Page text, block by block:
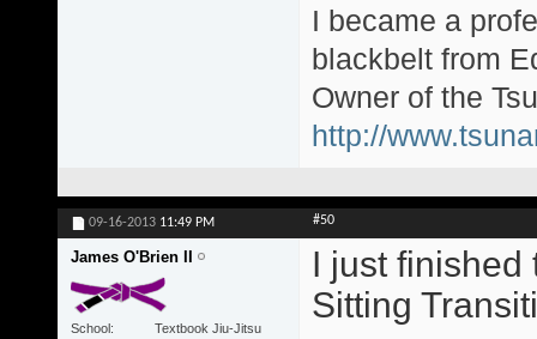
I became a
blackbelt from
Owner of the
http://
09-16-2013 11:49 PM #50
James O'Brien II
School
Textbook Jiu-Jitsu
I just finished
Sitting